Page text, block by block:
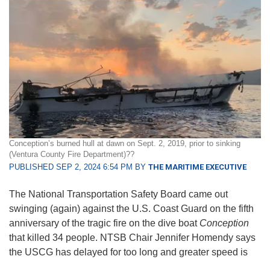
Conception’s burned hull at dawn on Sept. 2, 2019, prior to sinking
(Ventura County Fire Department)??
PUBLISHED SEP 2, 2024 6:54 PM BY THE MARITIME EXECUTIVE
The National Transportation Safety Board came out
swinging (again) against the U.S. Coast Guard on the fifth
anniversary of the tragic fire on the dive boat Conception
that killed 34 people. NTSB Chair Jennifer Homendy says
the USCG has delayed for too long and greater speed is